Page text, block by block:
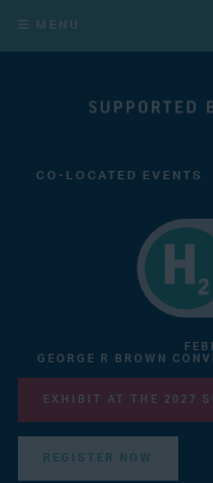
MENU
CO-LOCATED EVENTS
GEORGE R BROWN
EXHIBIT AT THE 2027
REGISTER NOW